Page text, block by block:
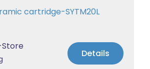
cartridge-SYTM20L
Details